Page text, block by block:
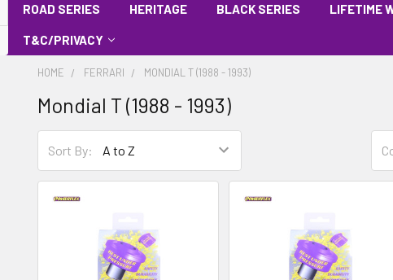
ROAD SERIES HERITAGE BLACK SERIES LIFETIME
T&C/PRIVACY
HOME FERRARI MONDIAL T (1988 - 1993)
Mondial T (1988 - 1993)
Sort By: